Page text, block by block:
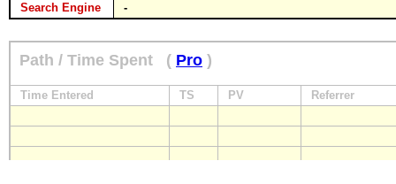
Search Engine
-
Path / Time Spent ( Pro )
Time Entered TS PV Referrer